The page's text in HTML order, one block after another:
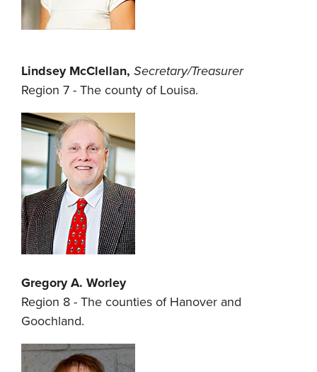
Lindsey McClellan, Secretary/Treasurer
Region 7 - The county of Louisa.
Gregory A. Worley
Region 8 - The counties of Hanover and
Goochland.